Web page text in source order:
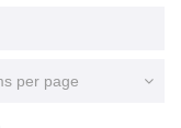
per page